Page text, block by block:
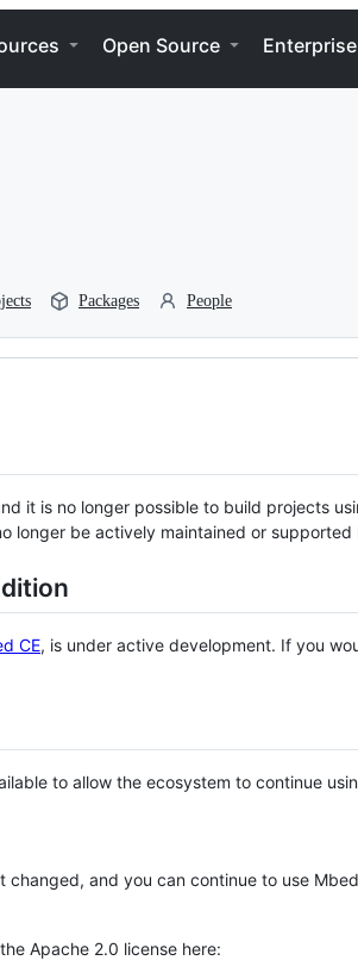
Open Source Enterprise
Packages People
it is no longer possible to build projects
longer be actively maintained or supported
CE, is under active development. If you
to allow the ecosystem to continue
changed, and you can continue to use
Apache 2.0 license here: